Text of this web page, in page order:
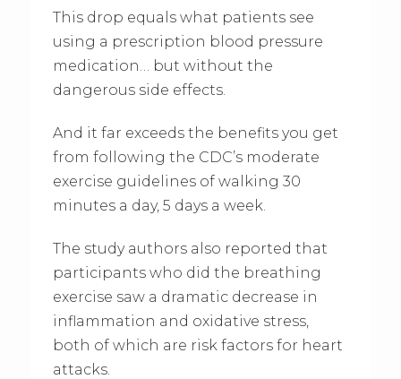
This drop equals what patients see
using a prescription blood pressure
medication… but without the
dangerous side effects.
And it far exceeds the benefits you get
from following the CDC’s moderate
exercise guidelines of walking 30
minutes a day, 5 days a week.
The study authors also reported that
participants who did the breathing
exercise saw a dramatic decrease in
inflammation and oxidative stress,
both of which are risk factors for heart
attacks.